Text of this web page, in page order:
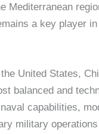
Mediterranean
a key player in
United States,
balanced and
capabilities,
military